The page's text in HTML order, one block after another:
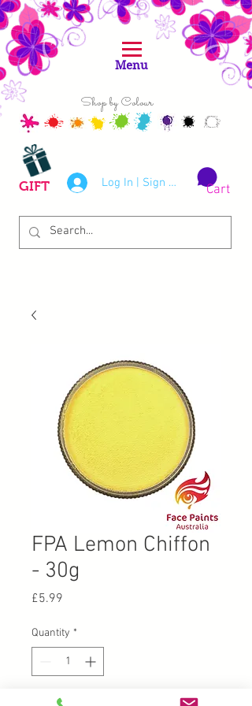
Shop by Colour
Log In | Sign Up
GIFT Cart
Menu
FPA Lemon Chiffon
- 30g
£5.99
Quantity *